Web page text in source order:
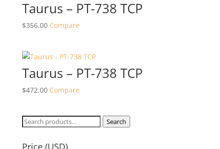
Taurus – PT-738 TCP
$356.00 Compare
Taurus – PT-738 TCP
$472.00 Compare
Search
Search
Price (USD)